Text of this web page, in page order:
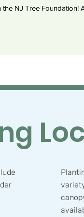
NJ Tree Foundation!